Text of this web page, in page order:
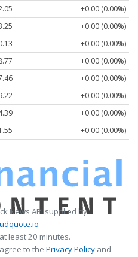
+0.00 (0.00%)
+0.00 (0.00%)
+0.00 (0.00%)
+0.00 (0.00%)
+0.00 (0.00%)
+0.00 (0.00%)
+0.00 (0.00%)
+0.00 (0.00%)
News API supplied by
least 20 minutes.
to the Privacy Policy and